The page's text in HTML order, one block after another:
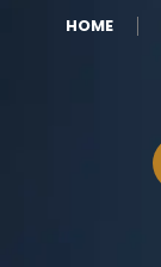
HOME